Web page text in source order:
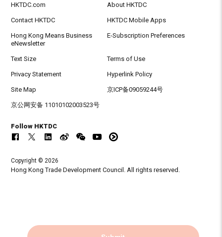
HKTDC.com About HKTDC
Contact HKTDC HKTDC Mobile Apps
Hong Kong Means Business
eNewsletter
E-Subscription Preferences
Text Size Terms of Use
Privacy Statement Hyperlink Policy
Site Map 京ICP备09059244号
京公网安备 11010102003523号
Follow HKTDC
Copyright © 2026
Hong Kong Trade Development Council. All rights reserved.